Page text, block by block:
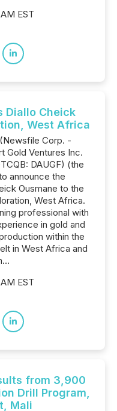
EST
Diallo Cheick
West Africa
Corp. -
Gold Ventures Inc.
DAUGF) (the
announce the
Ousmane to the
West Africa.
professional with
in gold and
within the
in West Africa and
EST
from 3,900
Drill Program,
Mali